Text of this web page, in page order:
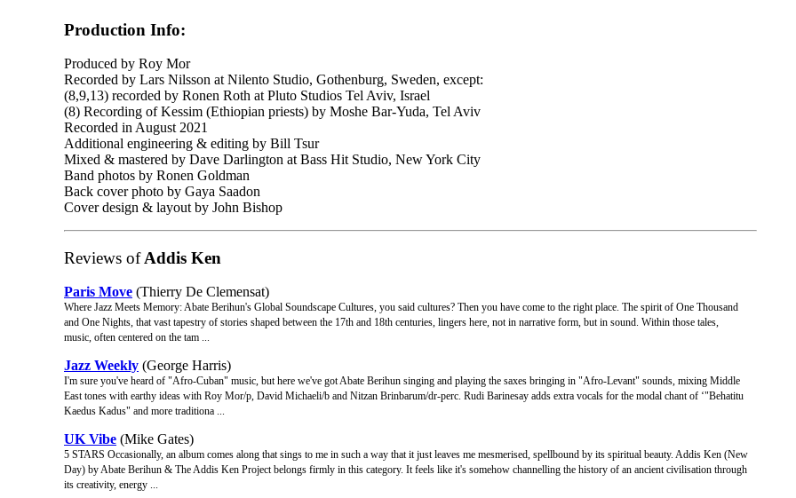
Production Info:
Produced by Roy Mor
Recorded by Lars Nilsson at Nilento Studio, Gothenburg, Sweden, except:
(8,9,13) recorded by Ronen Roth at Pluto Studios Tel Aviv, Israel
(8) Recording of Kessim (Ethiopian priests) by Moshe Bar-Yuda, Tel Aviv
Recorded in August 2021
Additional engineering & editing by Bill Tsur
Mixed & mastered by Dave Darlington at Bass Hit Studio, New York City
Band photos by Ronen Goldman
Back cover photo by Gaya Saadon
Cover design & layout by John Bishop
Reviews ofAddis Ken
Paris Move (Thierry De Clemensat)
Where Jazz Meets Memory: Abate Berihun's Global Soundscape Cultures, you said cultures? Then you have come to the right place. The spirit of One Thousand
and One Nights, that vast tapestry of stories shaped between the 17th and 18th centuries, lingers here, not in narrative form, but in sound. Within those tales,
music, often centered on the tam ...
Jazz Weekly (George Harris)
I'm sure you've heard of "Afro-Cuban" music, but here we've got Abate Berihun singing and playing the saxes bringing in "Afro-Levant" sounds, mixing Middle
East tones with earthy ideas with Roy Mor/p, David Michaeli/b and Nitzan Brinbarum/dr-perc. Rudi Barinesay adds extra vocals for the modal chant of ‘"Behatitu
Kaedus Kadus" and more traditiona ...
UK Vibe (Mike Gates)
5 STARS Occasionally, an album comes along that sings to me in such a way that it just leaves me mesmerised, spellbound by its spiritual beauty. Addis Ken (New
Day) by Abate Berihun & The Addis Ken Project belongs firmly in this category. It feels like it's somehow channelling the history of an ancient civilisation through
its creativity, energy ...